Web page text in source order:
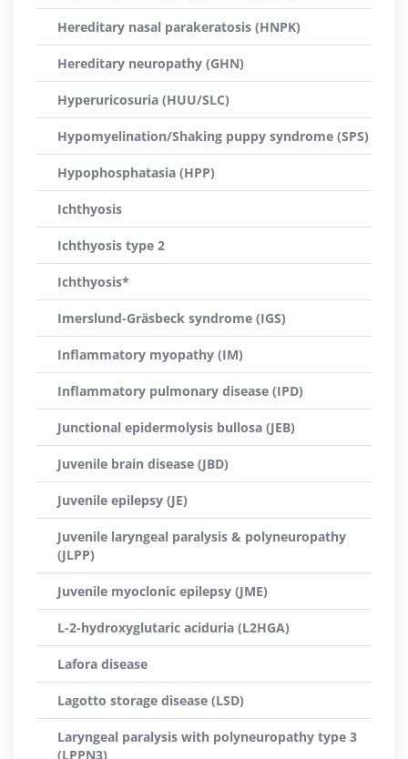
Hereditary nasal parakeratosis (HNPK)
Hereditary neuropathy (GHN)
Hyperuricosuria (HUU/SLC)
Hypomyelination/Shaking puppy syndrome (SPS)
Hypophosphatasia (HPP)
Ichthyosis
Ichthyosis type 2
Ichthyosis*
Imerslund-Gräsbeck syndrome (IGS)
Inflammatory myopathy (IM)
Inflammatory pulmonary disease (IPD)
Junctional epidermolysis bullosa (JEB)
Juvenile brain disease (JBD)
Juvenile epilepsy (JE)
Juvenile laryngeal paralysis & polyneuropathy
(JLPP)
Juvenile myoclonic epilepsy (JME)
L-2-hydroxyglutaric aciduria (L2HGA)
Lafora disease
Lagotto storage disease (LSD)
Laryngeal paralysis with polyneuropathy type 3
(LPPN3)